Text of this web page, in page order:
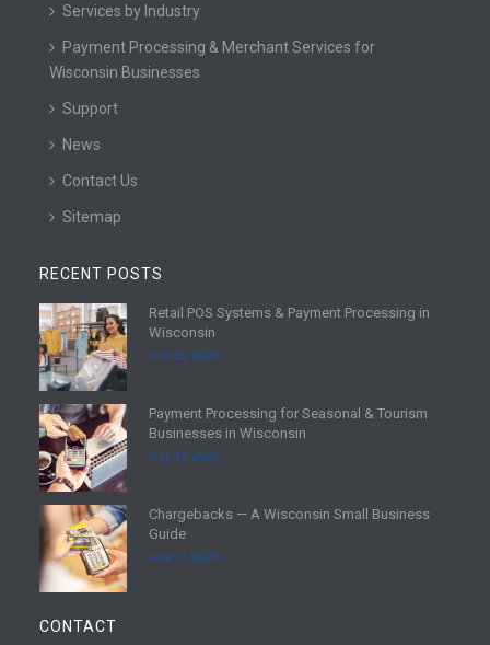
Services by Industry
Payment Processing & Merchant Services for
Wisconsin Businesses
Support
News
Contact Us
Sitemap
RECENT POSTS
R
e
a
d
m
o
r
e
Retail POS Systems & Payment Processing in
Wisconsin
July 25, 2026
R
e
a
d
m
r
e
Payment Processing for Seasonal & Tourism
Businesses in Wisconsin
July 18, 2026
R
a
d
m
Chargebacks — A Wisconsin Small Business
Guide
July 11, 2026
CONTACT